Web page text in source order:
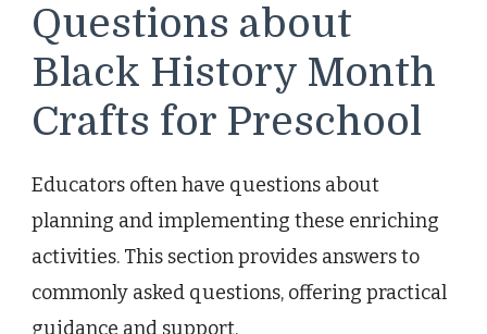
Questions about
Black History Month
Crafts for Preschool
Educators often have questions about
planning and implementing these enriching
activities. This section provides answers to
commonly asked questions, offering practical
guidance and support.